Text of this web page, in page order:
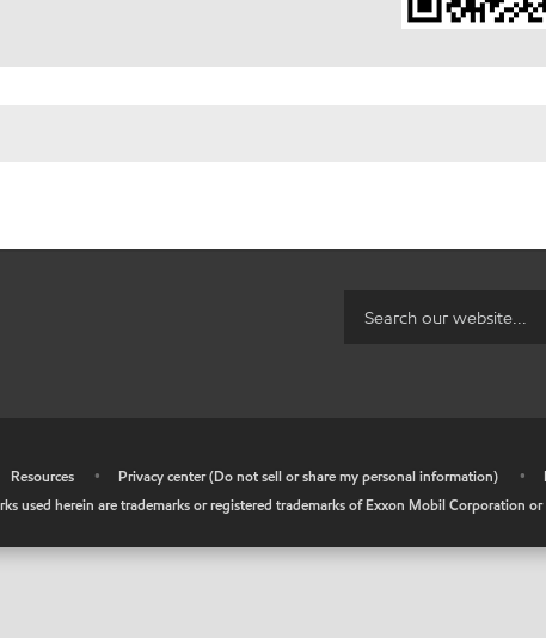
Resources • Privacy center (Do not sell or share my personal information) •
used herein are trademarks or registered trademarks of Exxon Mobil Corporation